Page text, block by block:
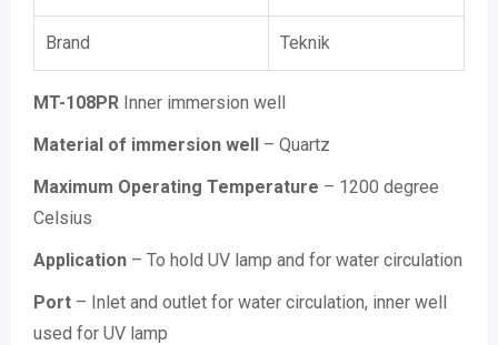
Brand Teknik
MT-108PR Inner immersion well
Material of immersion well – Quartz
Maximum Operating Temperature – 1200 degree
Celsius
Application – To hold UV lamp and for water circulation
Port – Inlet and outlet for water circulation, inner well
used for UV lamp